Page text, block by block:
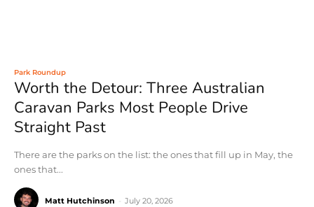
Park Roundup
Worth the Detour: Three Australian
Caravan Parks Most People Drive
Straight Past
There are the parks on the list: the ones that fill up in May, the
ones that...
Matt Hutchinson July 20, 2026